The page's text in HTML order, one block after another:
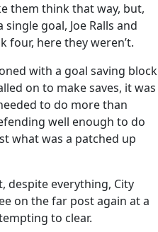
them think that way, but,
goal, Joe Ralls and
here they weren’t.
with a goal saving block
on to make saves, it was
to do more than
well enough to do
what was a patched up
despite everything, City
on the far post again at a
to clear.